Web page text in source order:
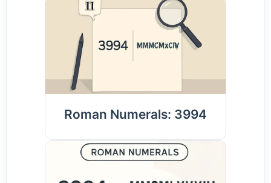
Roman Numerals: 3994